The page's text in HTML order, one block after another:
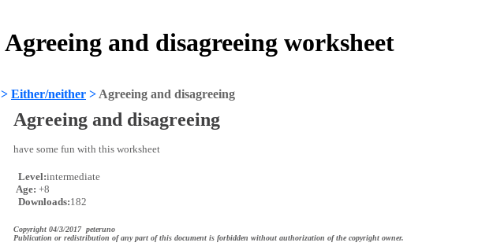
Agreeing and disagreeing worksheet
> Either/neither > Agreeing and disagreeing
Agreeing and disagreeing
have some fun with this worksheet
Level:intermediate
Age: +8
Downloads:182
Copyright 04/3/2017 peteruno
Publication or redistribution of any part of this document is forbidden without authorization of the copyright owner.